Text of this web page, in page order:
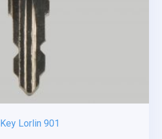
Key Lorlin 901